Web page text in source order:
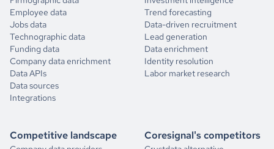
Employee data
Jobs data
Technographic data
Funding data
Company data enrichment
Data APIs
Data sources
Integrations
Trend forecasting
Data-driven recruitment
Lead generation
Data enrichment
Identity resolution
Labor market research
Competitive landscape Coresignal's competitors